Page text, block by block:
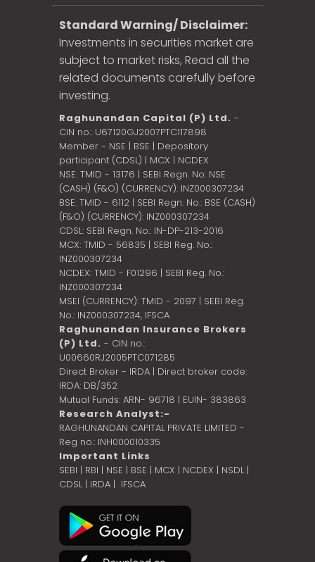
Standard Warning/ Disclaimer:
Investments in securities market are
subject to market risks, Read all the
related documents carefully before
investing.
Raghunandan Capital (P) Ltd. -
CIN no.: U67120GJ2007PTC117898
Member - NSE | BSE | Depository
participant (CDSL) | MCX | NCDEX
NSE: TMID - 13176 | SEBI Regn. No: NSE
(CASH) (F&O) (CURRENCY): INZ000307234
BSE: TMID - 6112 | SEBI Regn. No.: BSE (CASH)
(F&O) (CURRENCY): INZ000307234
CDSL: SEBI Regn. No.: IN-DP-213-2016
MCX: TMID - 56835 | SEBI Reg. No.:
INZ000307234
NCDEX: TMID - F01296 | SEBI Reg. No.:
INZ000307234
MSEI (CURRENCY): TMID - 2097 | SEBI Reg.
No.: INZ000307234, IFSCA
Raghunandan Insurance Brokers
(P) Ltd. - CIN no.:
U00660RJ2005PTC071285
Direct Broker - IRDA | Direct broker code:
IRDA: DB/352
Mutual Funds: ARN- 96718 | EUIN- 383863
Research Analyst:-
RAGHUNANDAN CAPITAL PRIVATE LIMITED -
Reg no.: INH000010335
Important Links
SEBI | RBI | NSE | BSE | MCX | NCDEX | NSDL |
CDSL| IRDA | IFSCA